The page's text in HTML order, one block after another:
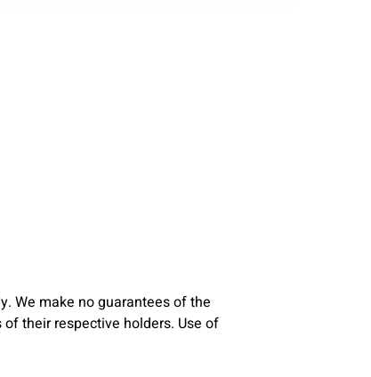
We make no guarantees of the
their respective holders. Use of